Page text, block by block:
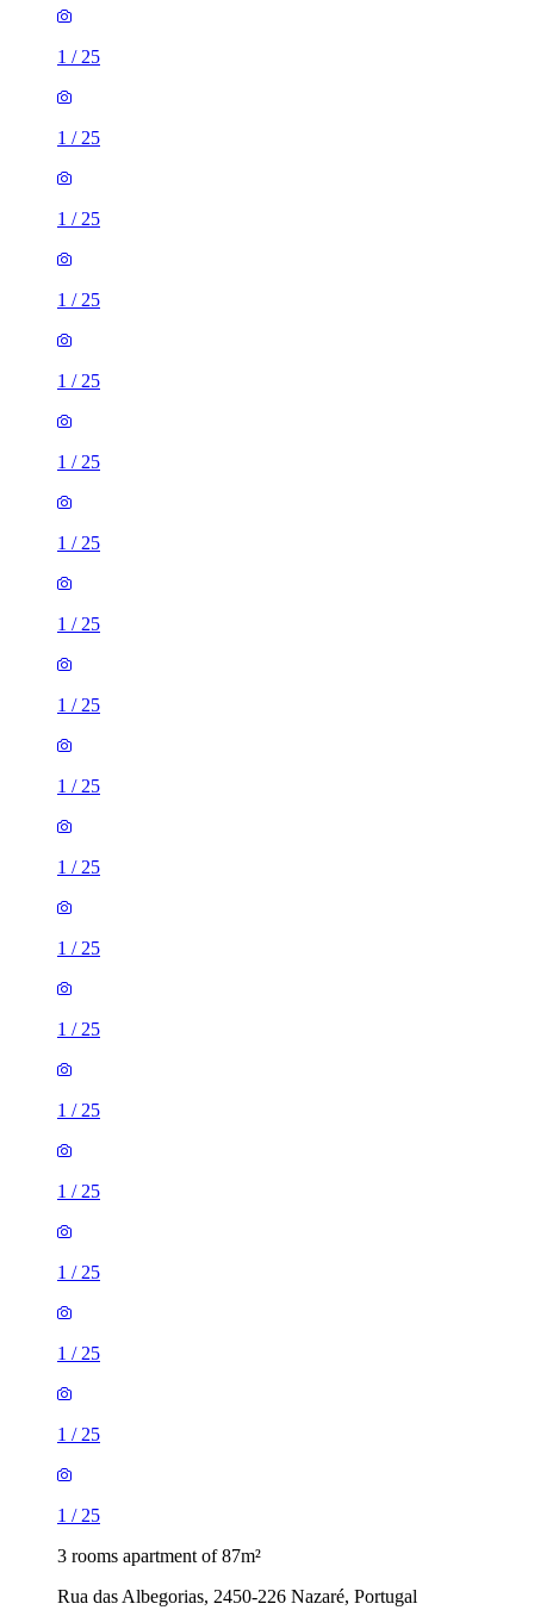
1 / 25
1 / 25
1 / 25
1 / 25
1 / 25
1 / 25
1 / 25
1 / 25
1 / 25
1 / 25
1 / 25
1 / 25
1 / 25
1 / 25
1 / 25
1 / 25
1 / 25
1 / 25
1 / 25
3 rooms apartment of 87m²
Rua das Albegorias, 2450-226 Nazaré, Portugal